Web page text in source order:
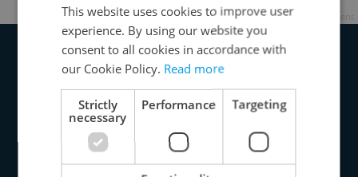
This website uses cookies to improve user
experience. By using our website you
consent to all cookies in accordance with
our Cookie Policy. Read more
Strictly
necessary
Performance Targeting